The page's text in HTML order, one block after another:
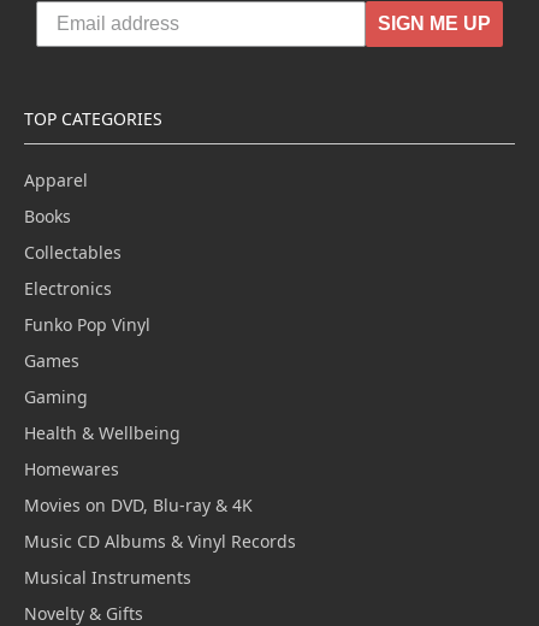
SIGN ME UP
TOP CATEGORIES
Apparel
Books
Collectables
Electronics
Funko Pop Vinyl
Games
Gaming
Health & Wellbeing
Homewares
Movies on DVD, Blu-ray & 4K
Music CD Albums & Vinyl Records
Musical Instruments
Novelty & Gifts